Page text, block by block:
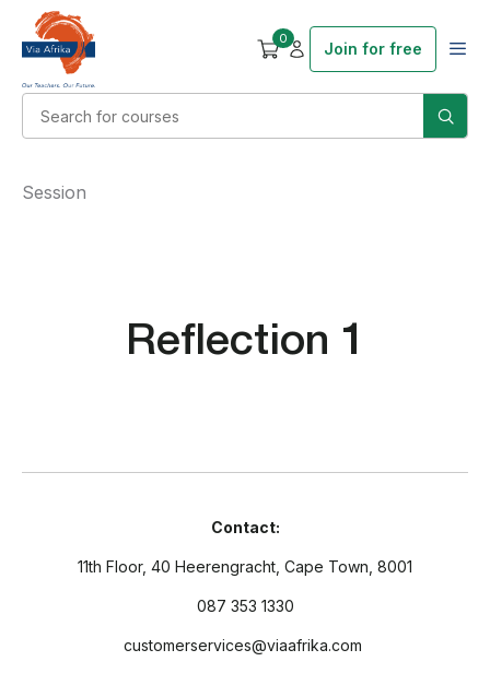
0
Join for free
Reflection 1
Session
Contact:
11th Floor, 40 Heerengracht, Cape Town, 8001
087 353 1330
customerservices@viaafrika.com